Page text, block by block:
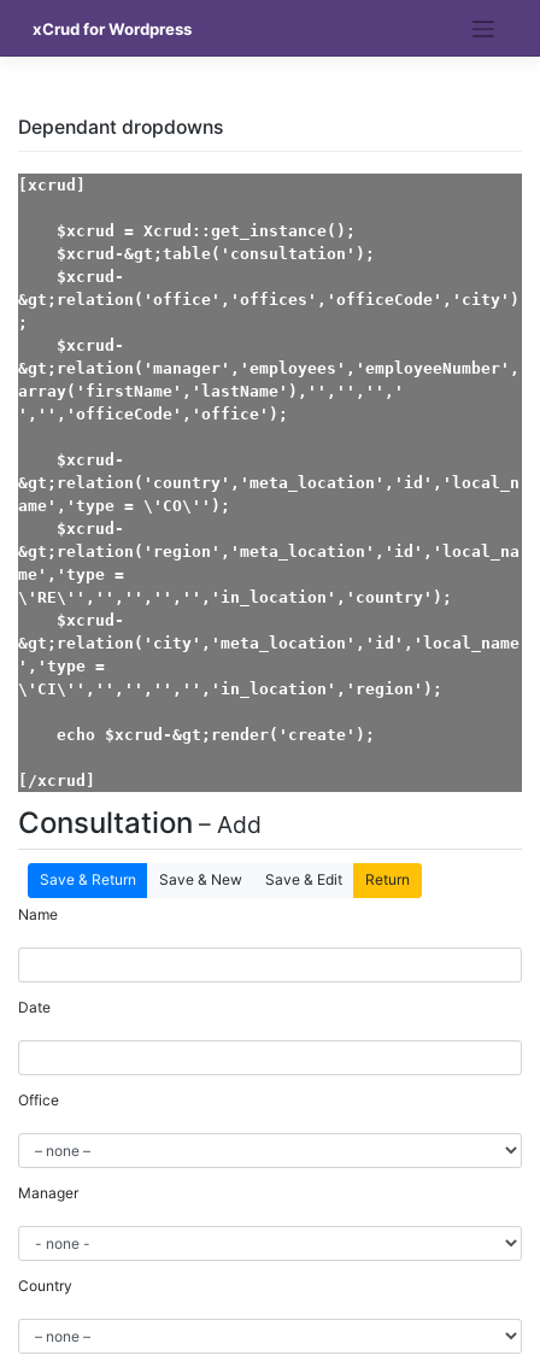
content
xCrud for Wordpress
Dependant dropdowns
[xcrud]
&gt;relation('office','offices','officeCode','city')
;
&gt;relation('manager','employees','employeeNumber',
array('firstName','lastName'),'','','','
','','officeCode','office');
&gt;relation('country','meta_location','id','local_n
ame','type = \'CO\'');
&gt;relation('region','meta_location','id','local_na
me','type =
\'RE\'','','','','','in_location','country');
&gt;relation('city','meta_location','id','local_name
','type =
\'CI\'','','','','','in_location','region');
[/xcrud]
Consultation – Add
Save & Return Save & New Save & Edit
Return
Name
Date
Office
Manager
Country